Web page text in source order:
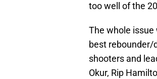
too well of the
The whole issue
best rebounder/
shooters and
Okur, Rip